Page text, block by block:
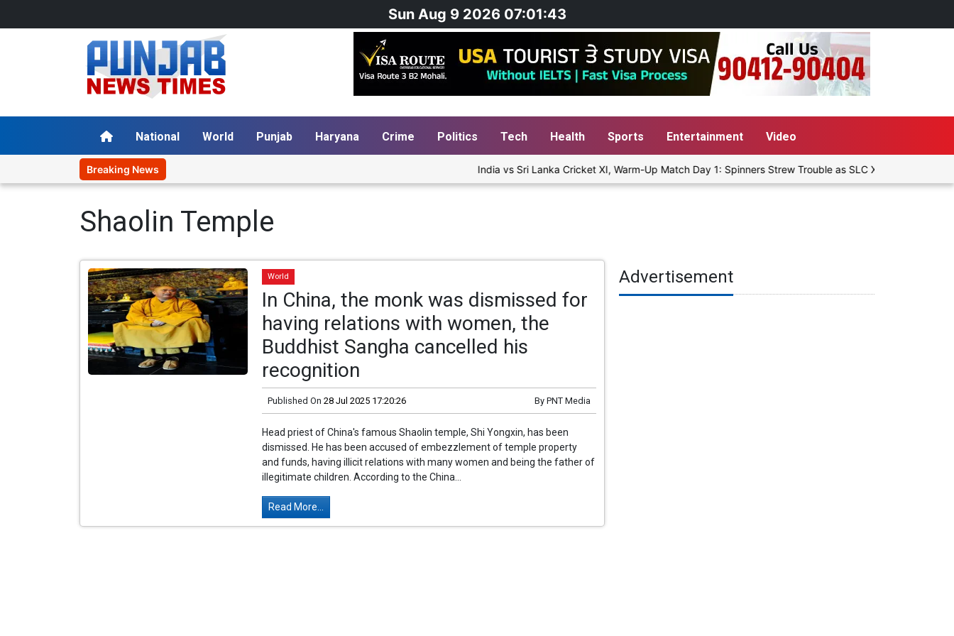
Sun Aug 9 2026 07:01:44
National World Punjab Haryana Crime Politics Tech Health Sports Entertainment Video
Breaking News India vs Sri Lanka Cricket XI, Warm-Up Match Day 1: Spinners Strew Trouble as SLC XI Reach 363/8 at
Shaolin Temple
World
In China, the monk was dismissed for
having relations with women, the
Buddhist Sangha cancelled his
recognition
Published On 28 Jul 2025 17:20:26 By PNT Media
Head priest of China's famous Shaolin temple, Shi Yongxin, has been
dismissed. He has been accused of embezzlement of temple property
and funds, having illicit relations with many women and being the father of
illegitimate children. According to the China...
Read More...
Advertisement